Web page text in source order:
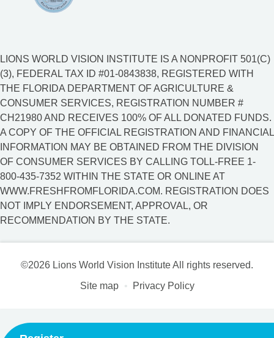
LIONS WORLD VISION INSTITUTE IS A NONPROFIT 501(C)
(3), FEDERAL TAX ID #01-0843838, REGISTERED WITH
THE FLORIDA DEPARTMENT OF AGRICULTURE &
CONSUMER SERVICES, REGISTRATION NUMBER #
CH21980 AND RECEIVES 100% OF ALL DONATED FUNDS.
A COPY OF THE OFFICIAL REGISTRATION AND FINANCIAL
INFORMATION MAY BE OBTAINED FROM THE DIVISION
OF CONSUMER SERVICES BY CALLING TOLL-FREE 1-
800-435-7352 WITHIN THE STATE OR ONLINE AT
WWW.FRESHFROMFLORIDA.COM. REGISTRATION DOES
NOT IMPLY ENDORSEMENT, APPROVAL, OR
RECOMMENDATION BY THE STATE.
©2026 Lions World Vision Institute All rights reserved.
Site map
Privacy Policy